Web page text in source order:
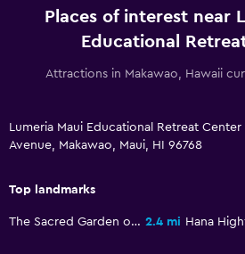
Accessibility and suitability
No smoking
Fitness classes
Places of interest near
Educational
Attractions in Makawao, Hawaii
Lumeria Maui Educational Retreat
Avenue, Makawao, Maui, HI 96768
Top landmarks
The Sacred Garden of Maliko 2.4 mi Hana